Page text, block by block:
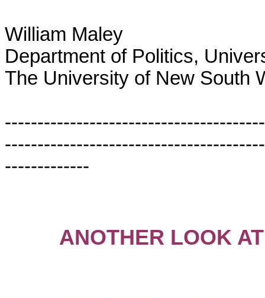
William Maley
Department of Politics,
The University of New South
-------------
ANOTHER LOOK